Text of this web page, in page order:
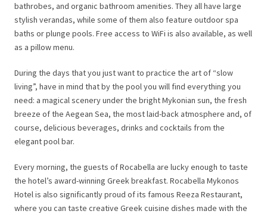
bathrobes, and organic bathroom amenities. They all have large
stylish verandas, while some of them also feature outdoor spa
baths or plunge pools. Free access to WiFi is also available, as well
as a pillow menu.
During the days that you just want to practice the art of “slow
living”, have in mind that by the pool you will find everything you
need: a magical scenery under the bright Mykonian sun, the fresh
breeze of the Aegean Sea, the most laid-back atmosphere and, of
course, delicious beverages, drinks and cocktails from the
elegant pool bar.
Every morning, the guests of Rocabella are lucky enough to taste
the hotel’s award-winning Greek breakfast. Rocabella Mykonos
Hotel is also significantly proud of its famous Reeza Restaurant,
where you can taste creative Greek cuisine dishes made with the